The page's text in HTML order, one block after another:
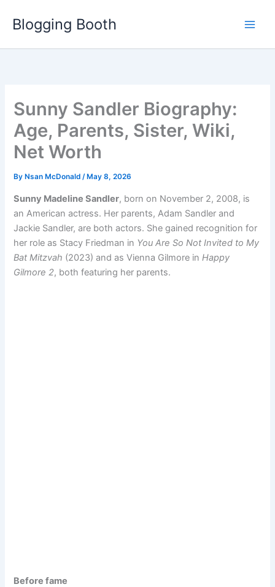
Blogging Booth
Sunny Sandler Biography:
Age, Parents, Sister, Wiki,
Net Worth
By Nsan McDonald/ May 8, 2026
Sunny Madeline Sandler, born on November 2, 2008, is
an American actress. Her parents, Adam Sandler and
Jackie Sandler, are both actors. She gained recognition for
her role as Stacy Friedman in You Are So Not Invited to My
Bat Mitzvah (2023) and as Vienna Gilmore inHappy
Gilmore 2, both featuring her parents.
Before fame